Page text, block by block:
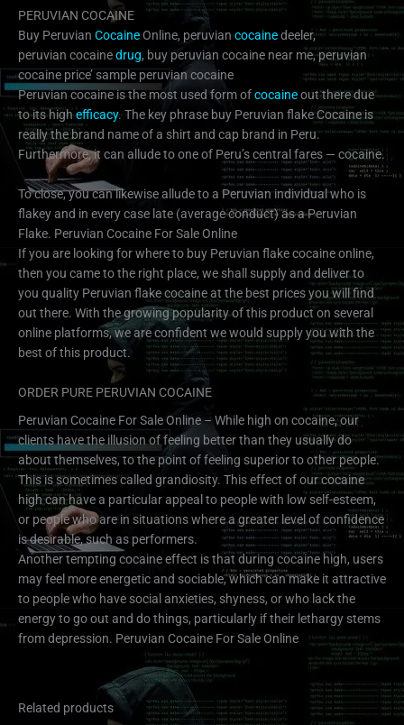
PERUVIAN COCAINE
Buy Peruvian Cocaine Online, peruvian cocainedeeler,
peruvian cocainedrug, buy peruvian cocaine near me, peruvian
cocaine price’ sample peruvian cocaine
Peruvian cocaine is the most used form ofcocaineout there due
to its highefficacy. The key phrase buy Peruvian flake Cocaine is
really the brand name of a shirt and cap brand in Peru.
Furthermore, it can allude to one of Peru’s central fares — cocaine.
To close, you can likewise allude to a Peruvian individual who is
flakey and in every case late (average conduct) as a Peruvian
Flake. Peruvian Cocaine For Sale Online
If you are looking for where to buy Peruvian flake cocaine online,
then you came to the right place, we shall supply and deliver to
you quality Peruvian flake cocaine at the best prices you will find
out there. With the growing popularity of this product on several
online platforms, we are confident we would supply you with the
best of this product.
ORDER PURE PERUVIAN COCAINE
Peruvian Cocaine For Sale Online – While high on cocaine, our
clients have the illusion of feeling better than they usually do
about themselves, to the point of feeling superior to other people.
This is sometimes called grandiosity. This effect of our cocaine
high can have a particular appeal to people with low self-esteem,
or people who are in situations where a greater level of confidence
is desirable, such as performers.
Another tempting cocaine effect is that during cocaine high, users
may feel more energetic and sociable, which can make it attractive
to people who have social anxieties, shyness, or who lack the
energy to go out and do things, particularly if their lethargy stems
from depression. Peruvian Cocaine For Sale Online
Related products